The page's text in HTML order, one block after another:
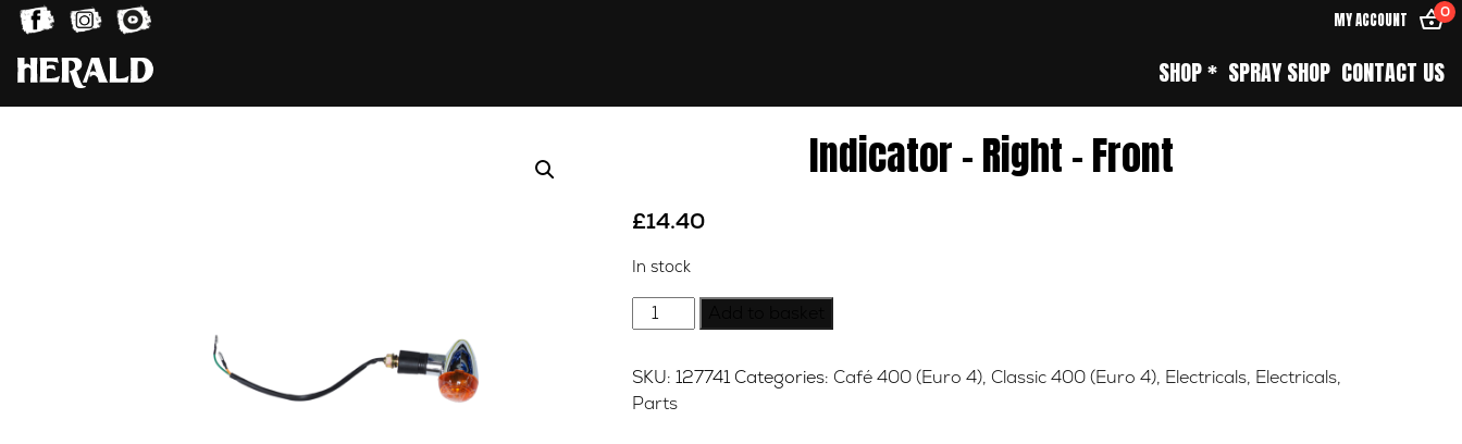
MY ACCOUNT 0
SHOP * SPRAY SHOP CONTACT US
Indicator – Right – Front
£14.40
In stock
Indicator
-
-
Front
SKU: 127741 Categories: Café 400 (Euro 4), Classic 400 (Euro 4), Electricals, Electricals,
Parts